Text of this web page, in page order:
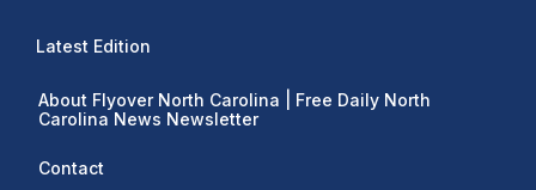
Latest Edition
About Flyover North Carolina | Free Daily North
Carolina News Newsletter
Contact